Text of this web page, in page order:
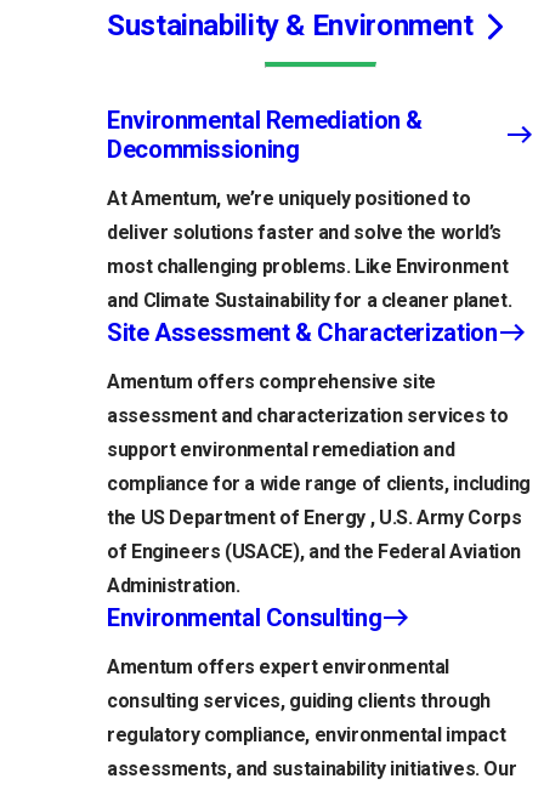
Sustainability & Environment
Environmental Remediation &
Decommissioning
At Amentum, we’re uniquely positioned to
deliver solutions faster and solve the world’s
most challenging problems. Like Environment
and Climate Sustainability for a cleaner planet.
Site Assessment & Characterization
Amentum offers comprehensive site
assessment and characterization services to
support environmental remediation and
compliance for a wide range of clients, including
the US Department of Energy , U.S. Army Corps
of Engineers (USACE), and the Federal Aviation
Administration.
Environmental Consulting
Amentum offers expert environmental
consulting services, guiding clients through
regulatory compliance, environmental impact
assessments, and sustainability initiatives. Our